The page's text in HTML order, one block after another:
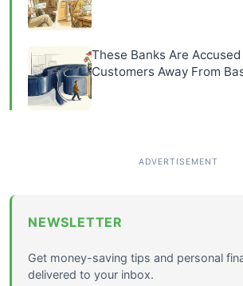
These Banks Are
Customers Away From
NEWSLETTER
Get money-saving tips and personal
delivered to your inbox.